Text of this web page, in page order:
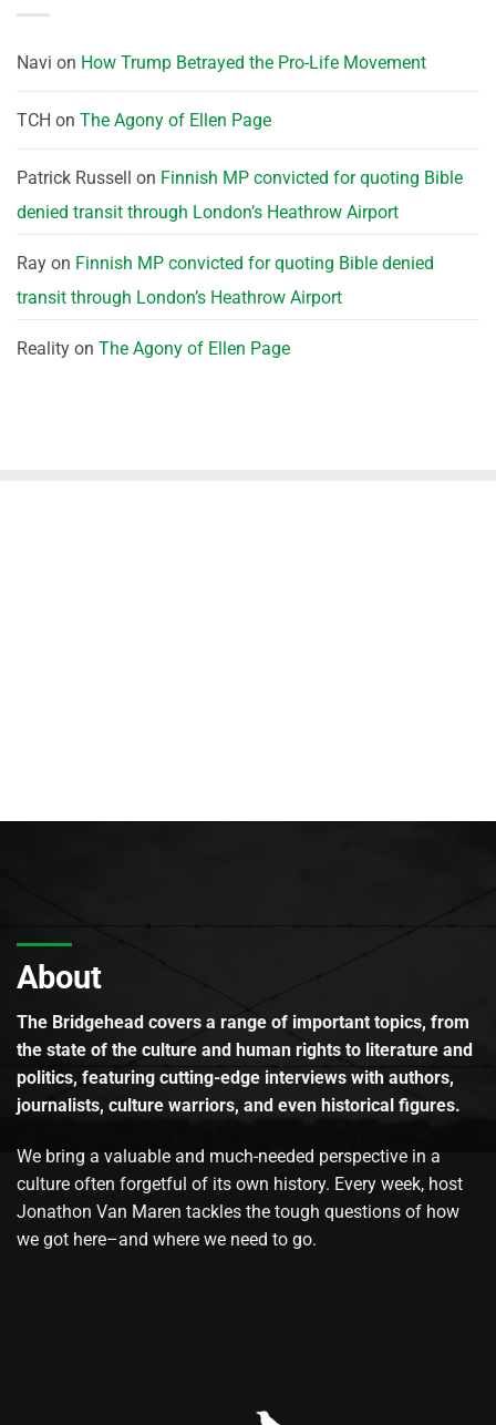
Navi on How Trump Betrayed the Pro-Life Movement
TCH on The Agony of Ellen Page
Patrick Russell on Finnish MP convicted for quoting Bible
denied transit through London’s Heathrow Airport
Ray on Finnish MP convicted for quoting Bible denied
transit through London’s Heathrow Airport
Reality on The Agony of Ellen Page
About
The Bridgehead covers a range of important topics, from
the state of the culture and human rights to literature and
politics, featuring cutting-edge interviews with authors,
journalists, culture warriors, and even historical figures.
We bring a valuable and much-needed perspective in a
culture often forgetful of its own history. Every week, host
Jonathon Van Maren tackles the tough questions of how
we got here–and where we need to go.